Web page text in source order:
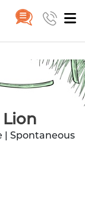
| Spontaneous